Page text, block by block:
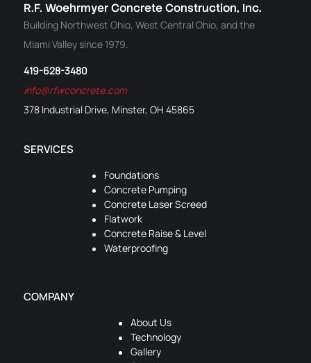
R.F. Woehrmyer Concrete Construction, Inc.
Building Northwest Ohio, West Central Ohio, and the
Miami Valley since 1979.
419-628-3480
info@rfwconcrete.com
378 Industrial Drive, Minster, OH 45865
SERVICES
Foundations
Concrete Pumping
Concrete Laser Screed
Flatwork
Concrete Raise & Level
Waterproofing
COMPANY
About Us
Technology
Gallery